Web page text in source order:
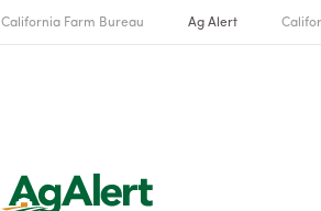
California Farm Bureau Ag Alert